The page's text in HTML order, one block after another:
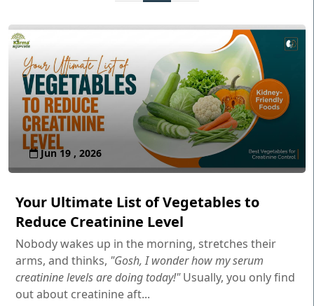
Jun 19 , 2026
Your Ultimate List of Vegetables to
Reduce Creatinine Level
Nobody wakes up in the morning, stretches their
arms, and thinks, "Gosh, I wonder how my serum
creatinine levels are doing today!"Usually, you only find
out about creatinine aft...